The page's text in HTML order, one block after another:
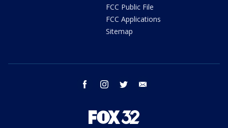
FCC Public File
FCC Applications
Sitemap
facebook instagram twitter